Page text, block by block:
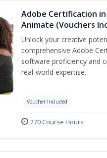
Adobe Certification
Animate (Vouchers
Unlock your creative
comprehensive Adobe
software proficiency and
real-world expertise.
Voucher Included
270 Course Hours